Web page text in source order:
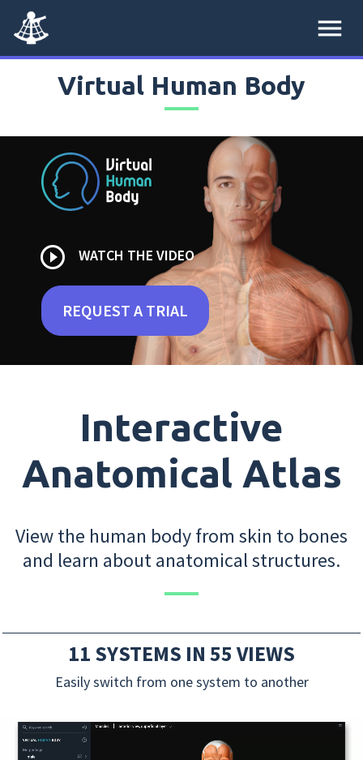
menu
Virtual Human Body
play_circle_outline WATCH THE VIDEO
REQUEST A TRIAL
Interactive
Anatomical Atlas
View the human body from skin to bones
and learn about anatomical structures.
11 SYSTEMS IN 55 VIEWS
Easily switch from one system to another